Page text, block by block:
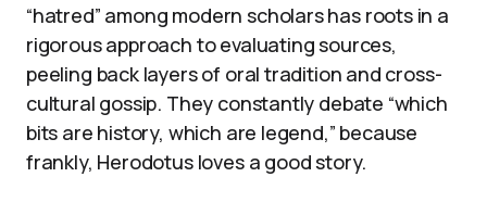
“hatred” among modern scholars has roots in a
rigorous approach to evaluating sources,
peeling back layers of oral tradition and cross-
cultural gossip. They constantly debate “which
bits are history, which are legend,” because
frankly, Herodotus loves a good story.